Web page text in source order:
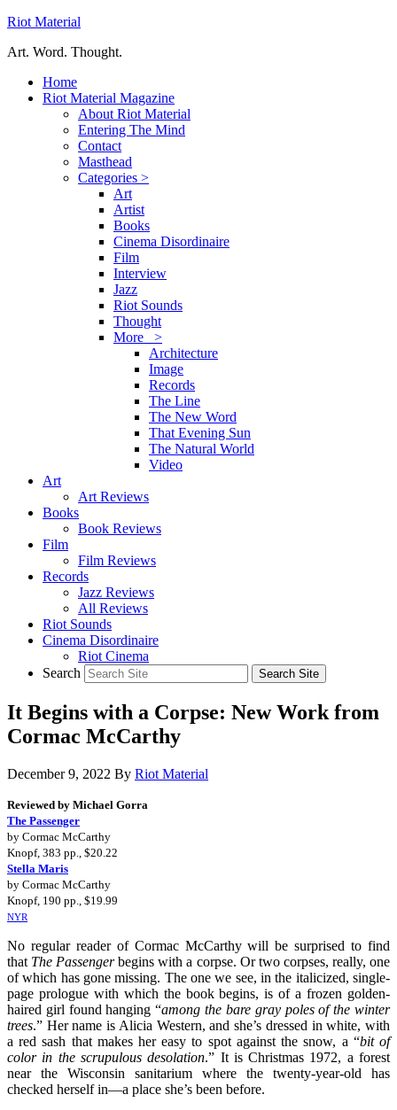
Riot Material
Art. Word. Thought.
Home
Riot Material Magazine
About Riot Material
Entering The Mind
Contact
Masthead
Categories >
Art
Artist
Books
Cinema Disordinaire
Film
Interview
Jazz
Riot Sounds
Thought
More >
Architecture
Image
Records
The Line
The New Word
That Evening Sun
The Natural World
Video
Art
Art Reviews
Books
Book Reviews
Film
Film Reviews
Records
Jazz Reviews
All Reviews
Riot Sounds
Cinema Disordinaire
Riot Cinema
Search
It Begins with a Corpse: New Work from
Cormac McCarthy
December 9, 2022 By Riot Material
Reviewed by Michael Gorra
The Passenger
by Cormac McCarthy
Knopf, 383 pp., $20.22
Stella Maris
by Cormac McCarthy
Knopf, 190 pp., $19.99
NYR
No regular reader of Cormac McCarthy will be surprised to find
that The Passengerbegins with a corpse. Or two corpses, really, one
of which has gone missing. The one we see, in the italicized, single-
page prologue with which the book begins, is of a frozen golden-
haired girl found hanging “among the bare gray poles of the winter
trees.” Her name is Alicia Western, and she’s dressed in white, with
a red sash that makes her easy to spot against the snow, a “bit of
color in the scrupulous desolation.” It is Christmas 1972, a forest
near the Wisconsin sanitarium where the twenty-year-old has
checked herself in—a place she’s been before.